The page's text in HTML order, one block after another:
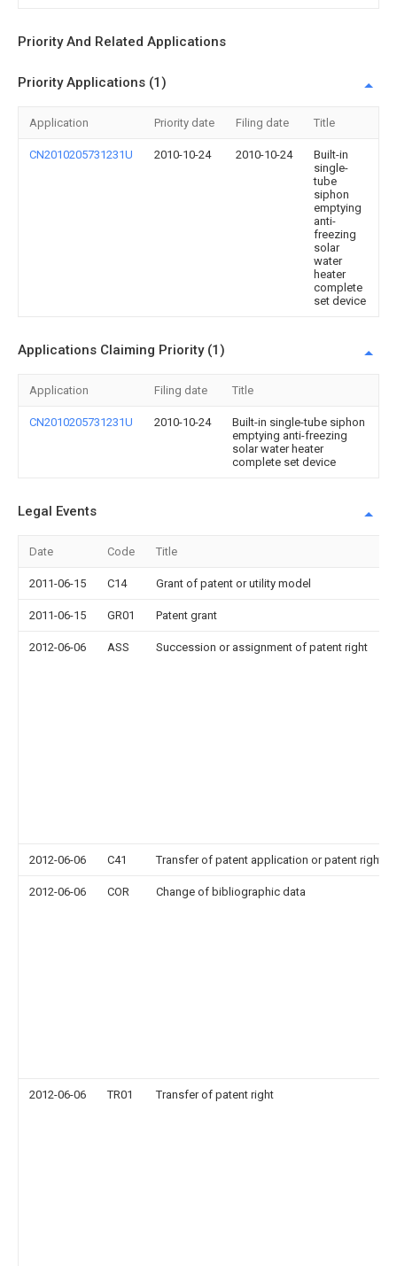
Priority And Related Applications
Priority Applications (1)
Application Priority date Filing date Title
CN2010205731231U 2010-10-24 2010-10-24
Built-in
single-
tube
siphon
emptying
anti-
freezing
solar
water
heater
complete
set device
Applications Claiming Priority (1)
Application Filing date Title
CN2010205731231U 2010-10-24
Built-in single-tube siphon
emptying anti-freezing
solar water heater
complete set device
Legal Events
Date Code Title
2011-06-15 C14 Grant of patent or utility model
2011-06-15 GR01 Patent grant
2012-06-06 ASS Succession or assignment of patent right
2012-06-06 C41 Transfer of patent application or patent right
2012-06-06 COR Change of bibliographic data
2012-06-06 TR01 Transfer of patent right